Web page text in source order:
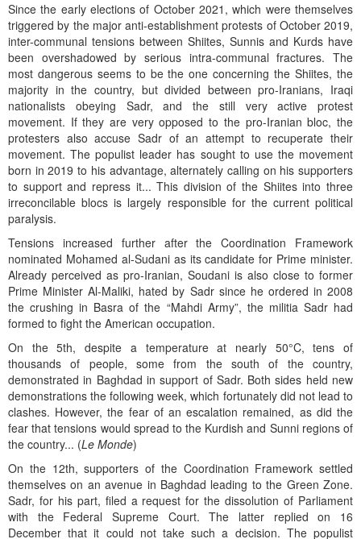
Since the early elections of October 2021, which were themselves
triggered by the major anti-establishment protests of October 2019,
inter-communal tensions between Shiites, Sunnis and Kurds have
been overshadowed by serious intra-communal fractures. The
most dangerous seems to be the one concerning the Shiites, the
majority in the country, but divided between pro-Iranians, Iraqi
nationalists obeying Sadr, and the still very active protest
movement. If they are very opposed to the pro-Iranian bloc, the
protesters also accuse Sadr of an attempt to recuperate their
movement. The populist leader has sought to use the movement
born in 2019 to his advantage, alternately calling on his supporters
to support and repress it... This division of the Shiites into three
irreconcilable blocs is largely responsible for the current political
paralysis.
Tensions increased further after the Coordination Framework
nominated Mohamed al-Sudani as its candidate for Prime minister.
Already perceived as pro-Iranian, Soudani is also close to former
Prime Minister Al-Maliki, hated by Sadr since he ordered in 2008
the crushing in Basra of the “Mahdi Army”, the militia Sadr had
formed to fight the American occupation.
On the 5th, despite a temperature at nearly 50°C, tens of
thousands of people, some from the south of the country,
demonstrated in Baghdad in support of Sadr. Both sides held new
demonstrations the following week, which fortunately did not lead to
clashes. However, the fear of an escalation remained, as did the
fear that tensions would spread to the Kurdish and Sunni regions of
the country... (Le Monde)
On the 12th, supporters of the Coordination Framework settled
themselves on an avenue in Baghdad leading to the Green Zone.
Sadr, for his part, filed a request for the dissolution of Parliament
with the Federal Supreme Court. The latter replied on 16
December that it could not take such a decision. The populist